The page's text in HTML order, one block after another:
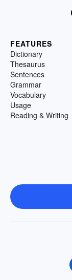
FEATURES
Dictionary
Thesaurus
Sentences
Grammar
Vocabulary
Usage
Reading & Writing